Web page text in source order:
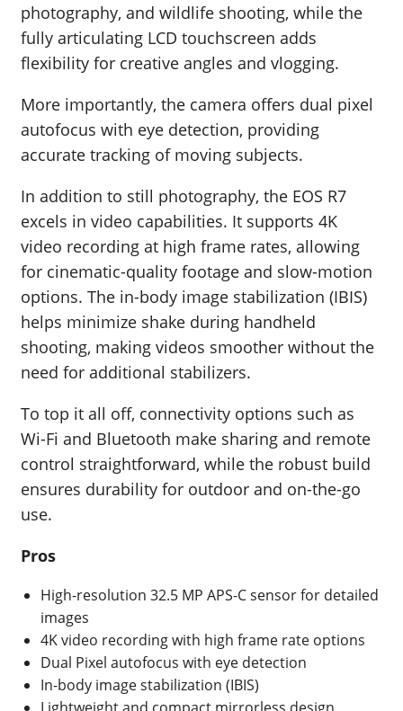
photography, and wildlife shooting, while the
fully articulating LCD touchscreen adds
flexibility for creative angles and vlogging.
More importantly, the camera offers dual pixel
autofocus with eye detection, providing
accurate tracking of moving subjects.
In addition to still photography, the EOS R7
excels in video capabilities. It supports 4K
video recording at high frame rates, allowing
for cinematic-quality footage and slow-motion
options. The in-body image stabilization (IBIS)
helps minimize shake during handheld
shooting, making videos smoother without the
need for additional stabilizers.
To top it all off, connectivity options such as
Wi-Fi and Bluetooth make sharing and remote
control straightforward, while the robust build
ensures durability for outdoor and on-the-go
use.
Pros
High-resolution 32.5 MP APS-C sensor for detailed
images
4K video recording with high frame rate options
Dual Pixel autofocus with eye detection
In-body image stabilization (IBIS)